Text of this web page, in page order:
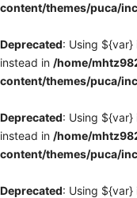
content/themes/puca/
Deprecated: Using
instead in /home/
content/themes/puca/
Deprecated: Using
instead in /home/
content/themes/puca/
Deprecated: Using